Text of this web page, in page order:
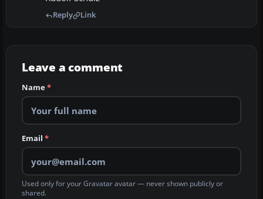
Reply Link
Leave a comment
Name*
Email *
Used only for your Gravatar avatar — never shown publicly or
shared.